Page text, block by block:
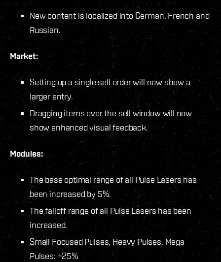
New content is localized into German, French and
Russian.
Market:
Setting up a single sell order will now show a
larger entry.
Dragging items over the sell window will now
show enhanced visual feedback.
Modules:
The base optimal range of all Pulse Lasers has
been increased by 5%.
The falloff range of all Pulse Lasers has been
increased.
Small Focused Pulses, Heavy Pulses, Mega
Pulses: +25%